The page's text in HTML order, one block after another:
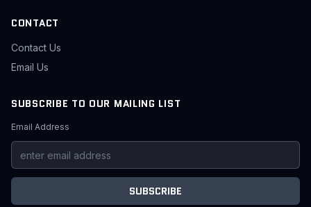
CONTACT
Contact Us
Email Us
SUBSCRIBE TO OUR MAILING LIST
Email Address
SUBSCRIBE